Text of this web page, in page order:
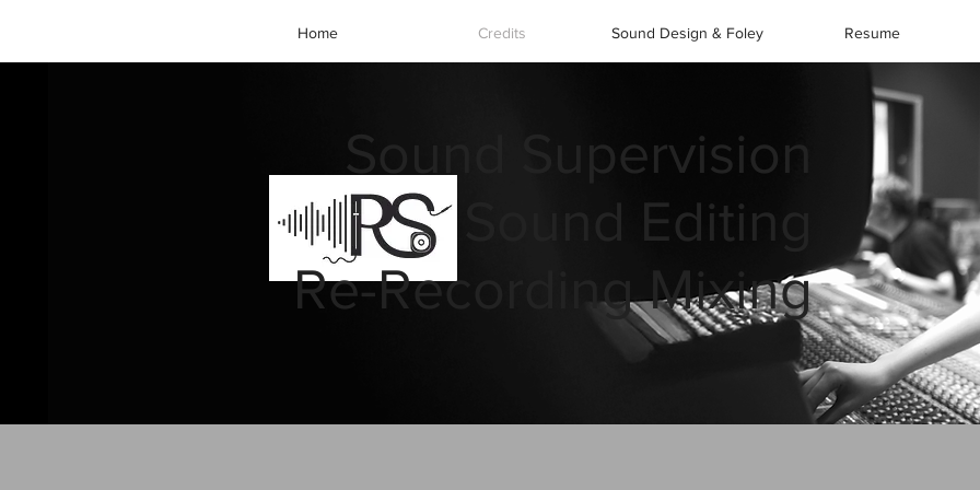
Home Credits Sound Design & Foley Resume
Sound Supervision
Sound Editing
Re-Recording Mixing